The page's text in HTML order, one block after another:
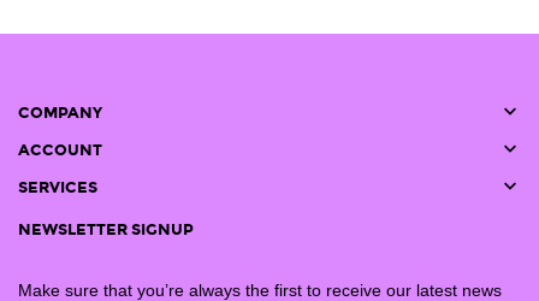
COMPANY 
ACCOUNT 
SERVICES 
NEWSLETTER SIGNUP
Make sure that you’re always the first to receive our latest news